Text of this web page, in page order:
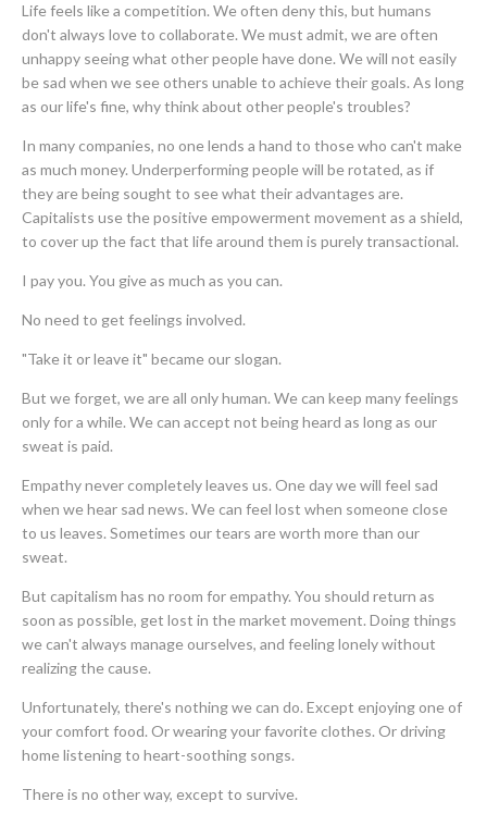
Life feels like a competition. We often deny this, but humans
don't always love to collaborate. We must admit, we are often
unhappy seeing what other people have done. We will not easily
be sad when we see others unable to achieve their goals. As long
as our life's fine, why think about other people's troubles?
In many companies, no one lends a hand to those who can't make
as much money. Underperforming people will be rotated, as if
they are being sought to see what their advantages are.
Capitalists use the positive empowerment movement as a shield,
to cover up the fact that life around them is purely transactional.
I pay you. You give as much as you can.
No need to get feelings involved.
"Take it or leave it" became our slogan.
But we forget, we are all only human. We can keep many feelings
only for a while. We can accept not being heard as long as our
sweat is paid.
Empathy never completely leaves us. One day we will feel sad
when we hear sad news. We can feel lost when someone close
to us leaves. Sometimes our tears are worth more than our
sweat.
But capitalism has no room for empathy. You should return as
soon as possible, get lost in the market movement. Doing things
we can't always manage ourselves, and feeling lonely without
realizing the cause.
Unfortunately, there's nothing we can do. Except enjoying one of
your comfort food. Or wearing your favorite clothes. Or driving
home listening to heart-soothing songs.
There is no other way, except to survive.